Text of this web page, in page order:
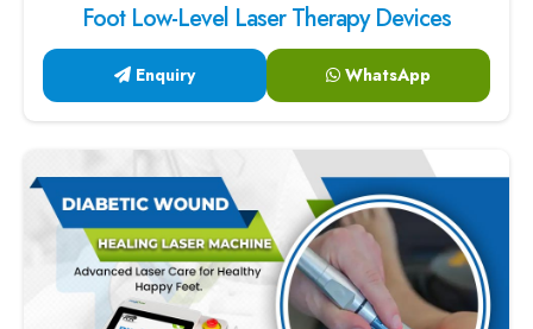
Foot Low-Level Laser Therapy Devices
Enquiry WhatsApp